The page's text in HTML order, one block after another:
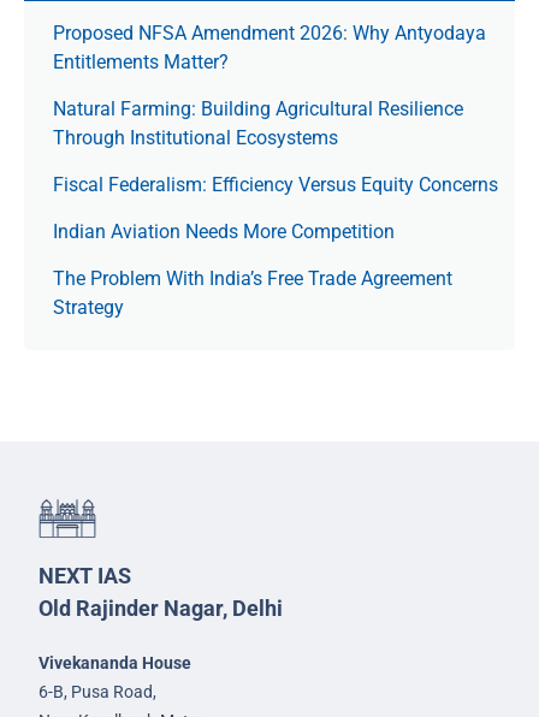
Proposed NFSA Amendment 2026: Why Antyodaya
Entitlements Matter?
Natural Farming: Building Agricultural Resilience
Through Institutional Ecosystems
Fiscal Federalism: Efficiency Versus Equity Concerns
Indian Aviation Needs More Competition
The Prob­lem With India’s Free Trade Agree­ment
Strategy
NEXT IAS
Old Rajinder Nagar, Delhi
Vivekananda House
6-B, Pusa Road,